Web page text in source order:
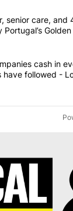
the most
power,
senior care, and
"These 4cash in
have followed -